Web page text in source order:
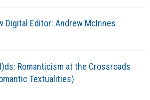
Digital Editor: Andrew McInnes
Romanticism at the Crossroads
Textualities)